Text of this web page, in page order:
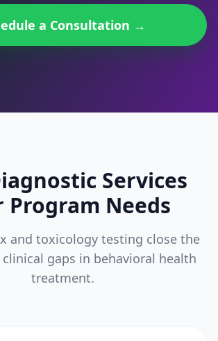
a Consultation →
Services
Program Needs
and toxicology testing close the
gaps in behavioral health
treatment.